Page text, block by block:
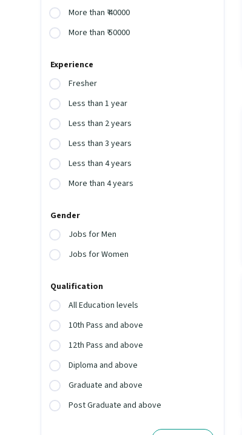
More than ₹ 40000
More than ₹ 50000
Experience
Fresher
Less than 1 year
Less than 2 years
Less than 3 years
Less than 4 years
More than 4 years
Gender
Jobs for Men
Jobs for Women
Qualification
All Education levels
10th Pass and above
12th Pass and above
Diploma and above
Graduate and above
Post Graduate and above